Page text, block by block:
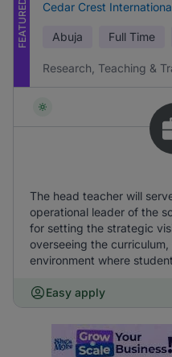
FEATURED Cedar Crest
Abuja Full Time
Research, Teaching &
The head teacher will
operational leader of the
for setting the strategic
overseeing the
environment where
Easy apply